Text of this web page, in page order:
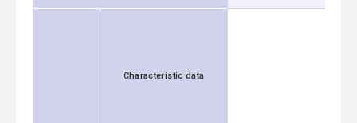
Characteristic data